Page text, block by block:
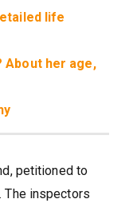
life
About her age,
petitioned to
The inspectors